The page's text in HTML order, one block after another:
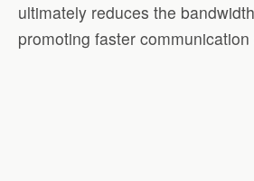
ultimately reduces the
promoting faster